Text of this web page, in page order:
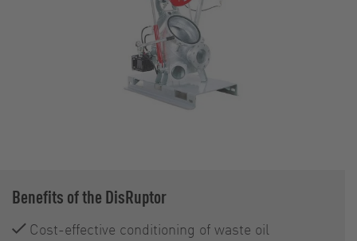
Benefits of the DisRuptor
Cost-effective conditioning of waste oil